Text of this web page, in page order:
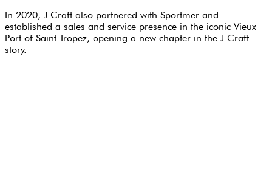
In 2020, J Craft also partnered with Sportmer and
established a sales and service presence in the iconic Vieux
Port of Saint Tropez, opening a new chapter in the J Craft
story.